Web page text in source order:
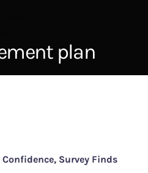
plan
Survey Finds